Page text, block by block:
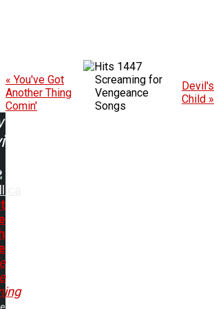
1447
« You've Got
Another Thing
Comin'
Screaming for
Vengeance
Songs
Devil's
Child »